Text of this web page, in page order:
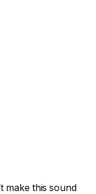
make this sound